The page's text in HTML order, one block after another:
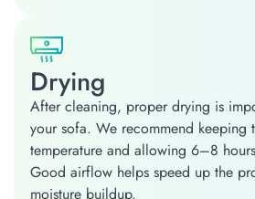
Drying
After cleaning, proper drying is
your sofa. We recommend
temperature and allowing 6–8
Good airflow helps speed up the
moisture buildup.